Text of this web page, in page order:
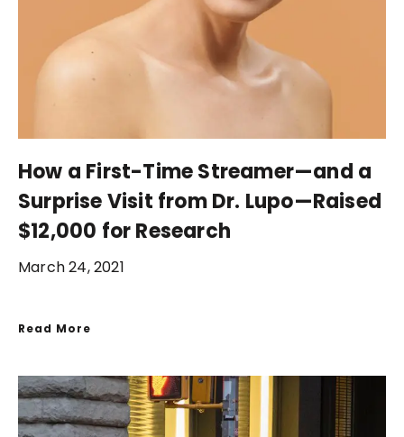
How a First-Time Streamer—and a
Surprise Visit from Dr. Lupo—Raised
$12,000 for Research
March 24, 2021
Read More